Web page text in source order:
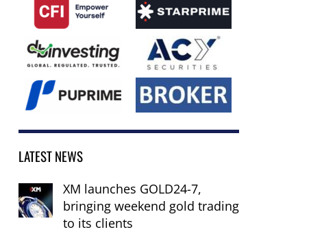
LATEST NEWS
XM launches GOLD24-7,
bringing weekend gold trading
to its clients